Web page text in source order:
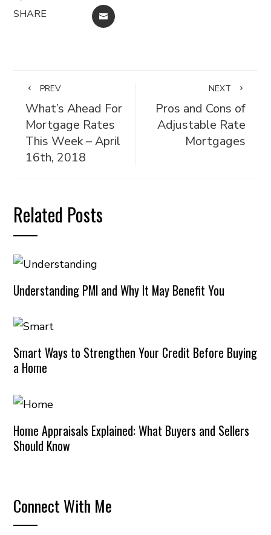
SHARE EMAIL
PREV
What’s Ahead For
Mortgage Rates
This Week – April
16th, 2018
NEXT
Pros and Cons of
Adjustable Rate
Mortgages
Related Posts
Understanding PMI and Why It May Benefit You
Smart Ways to Strengthen Your Credit Before Buying
a Home
Home Appraisals Explained: What Buyers and Sellers
Should Know
Connect With Me